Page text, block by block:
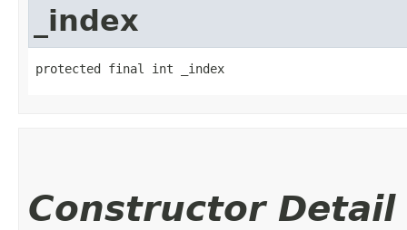
_index
protected final int _index
Constructor Detail